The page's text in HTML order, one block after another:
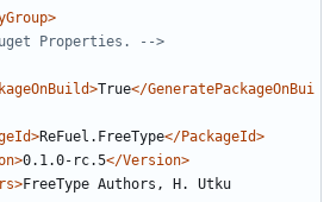
>
Properties. -->
>True</GeneratePackageOnBui
>ReFuel.FreeType</PackageId>
>0.1.0-rc.5</Version>
>FreeType Authors, H. Utku